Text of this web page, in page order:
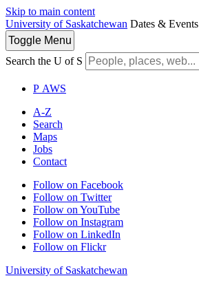
Skip to main content
University of Saskatchewan Dates & Events
Toggle Menu
Search the U of S
P AWS
A-Z
Search
Maps
Jobs
Contact
Follow on Facebook
Follow on Twitter
Follow on YouTube
Follow on Instagram
Follow on LinkedIn
Follow on Flickr
University of Saskatchewan